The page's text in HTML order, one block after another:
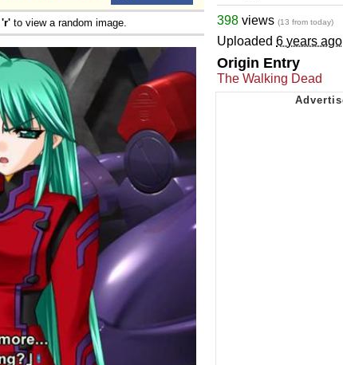
'r' to view a random image. 398 views (13 from today)
Uploaded 6 years ago
Origin Entry
The Walking Dead